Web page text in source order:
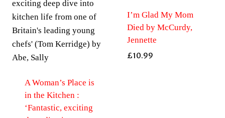
A Woman’s Place is
in the Kitchen :
‘Fantastic, exciting
I’m Glad My Mom
Died by McCurdy,
Jennette
£10.99